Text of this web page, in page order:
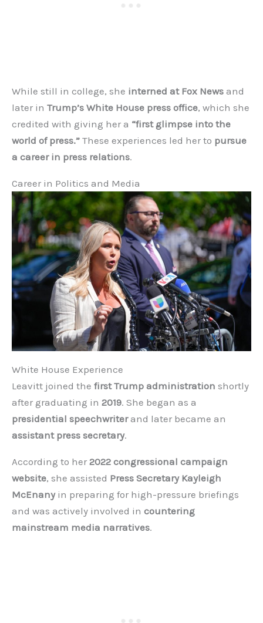
While still in college, she interned at Fox News and
later in Trump’s White House press office, which she
credited with giving her a “first glimpse into the
world of press.” These experiences led her to pursue
a career in press relations.
Career in Politics and Media
White House Experience
Leavitt joined the first Trump administration shortly
after graduating in 2019. She began as a
presidential speechwriterand later became an
assistant press secretary.
According to her 2022 congressional campaign
website, she assisted Press Secretary Kayleigh
McEnanyin preparing for high-pressure briefings
and was actively involved in countering
mainstream media narratives.